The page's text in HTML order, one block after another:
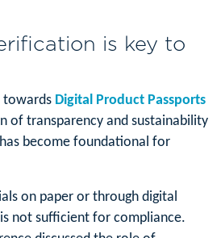
is key to
towards Digital Product Passports
of transparency and sustainability
become foundational for
on paper or through digital
not sufficient for compliance.